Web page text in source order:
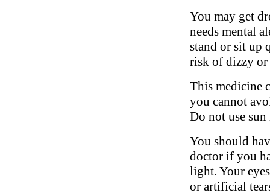
You may get
needs mental
stand or sit up
risk of dizzy
This medicine
you cannot
Do not use
You should
doctor if you
light. Your
or artificial